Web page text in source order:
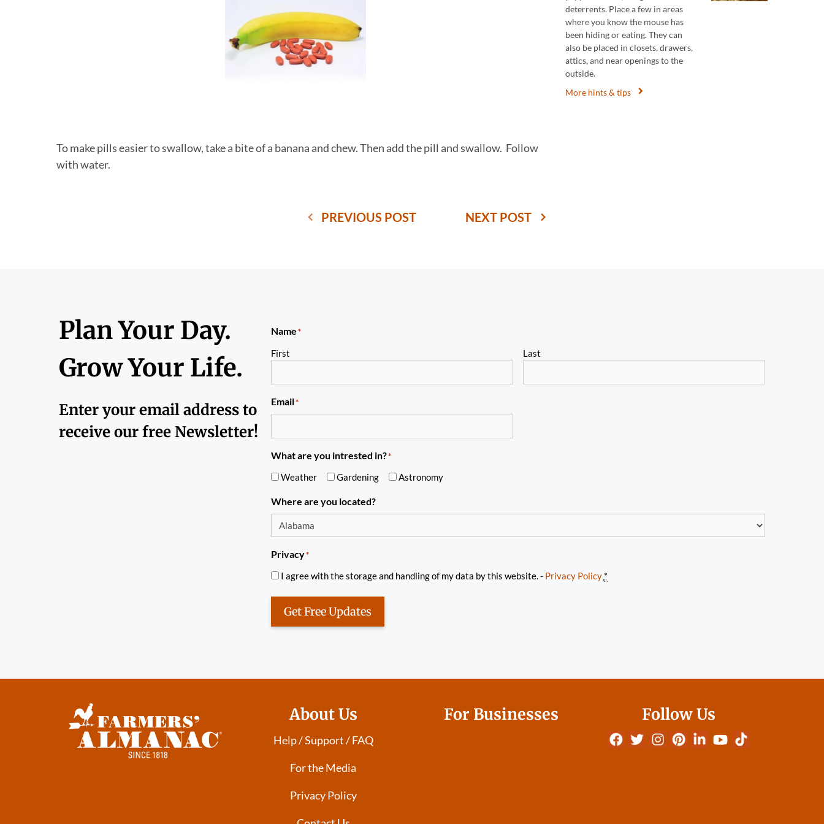
To make pills easier to swallow, take a bite of a banana and chew. Then add the pill and swallow. Follow
with water.
PREVIOUS POST NEXT POST
deterrents. Place a few in areas
where you know the mouse has
been hiding or eating. They can
also be placed in closets, drawers,
attics, and near openings to the
outside.
More hints & tips
Plan Your Day.
Grow Your Life.
Enter your email address to
receive our free Newsletter!
Name*
First Last
Email*
What are you intrested in?*
Weather Gardening Astronomy
Where are you located?
Privacy*
I agree with the storage and handling of my data by this website. - Privacy Policy *
Get Free Updates
About Us
Help / Support / FAQ
For the Media
Privacy Policy
For Businesses Follow Us